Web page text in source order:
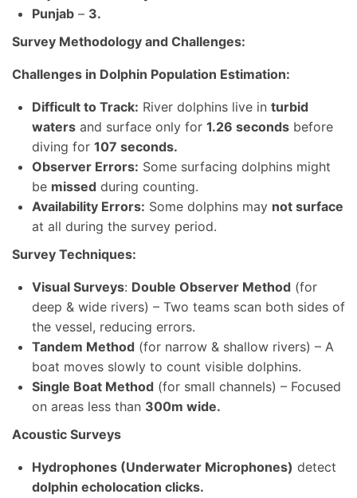
Punjab – 3.
Survey Methodology and Challenges:
Challenges in Dolphin Population Estimation:
Difficult to Track: River dolphins live in turbid
waters and surface only for 1.26 seconds before
diving for 107 seconds.
Observer Errors: Some surfacing dolphins might
be missed during counting.
Availability Errors: Some dolphins may not surface
at all during the survey period.
Survey Techniques:
Visual Surveys: Double Observer Method (for
deep & wide rivers) – Two teams scan both sides of
the vessel, reducing errors.
Tandem Method (for narrow & shallow rivers) – A
boat moves slowly to count visible dolphins.
Single Boat Method (for small channels) – Focused
on areas less than 300m wide.
Acoustic Surveys
Hydrophones (Underwater Microphones) detect
dolphin echolocation clicks.